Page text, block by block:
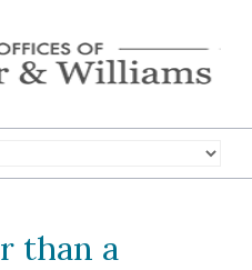
than a